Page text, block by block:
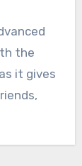
the
it gives